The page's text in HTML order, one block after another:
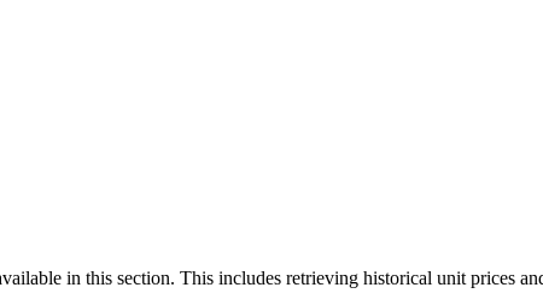
in this section. This includes retrieving historical unit prices